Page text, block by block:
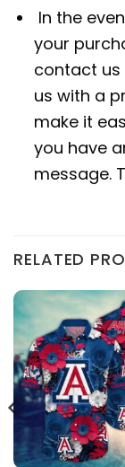
In the
your
contact us
us with a
make it
you have
message.
RELATED